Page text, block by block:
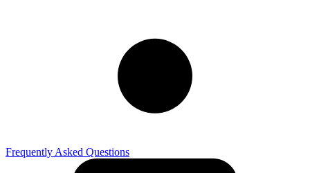
Frequently Asked Questions